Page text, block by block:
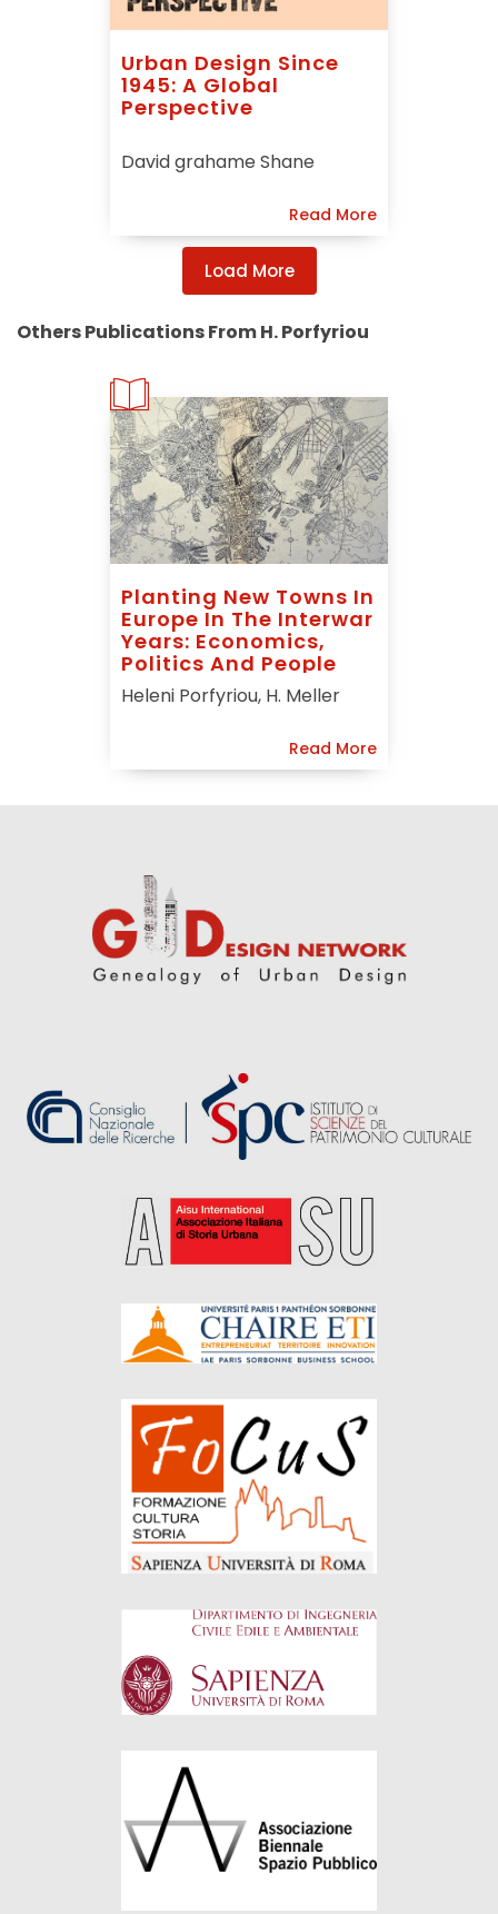
Urban Design Since
1945: A Global
Perspective
David grahame Shane
Read More
Load More
Others Publications From H. Porfyriou
Planting New Towns In
Europe In The Interwar
Years: Economics,
Politics And People
Heleni Porfyriou, H. Meller
Read More